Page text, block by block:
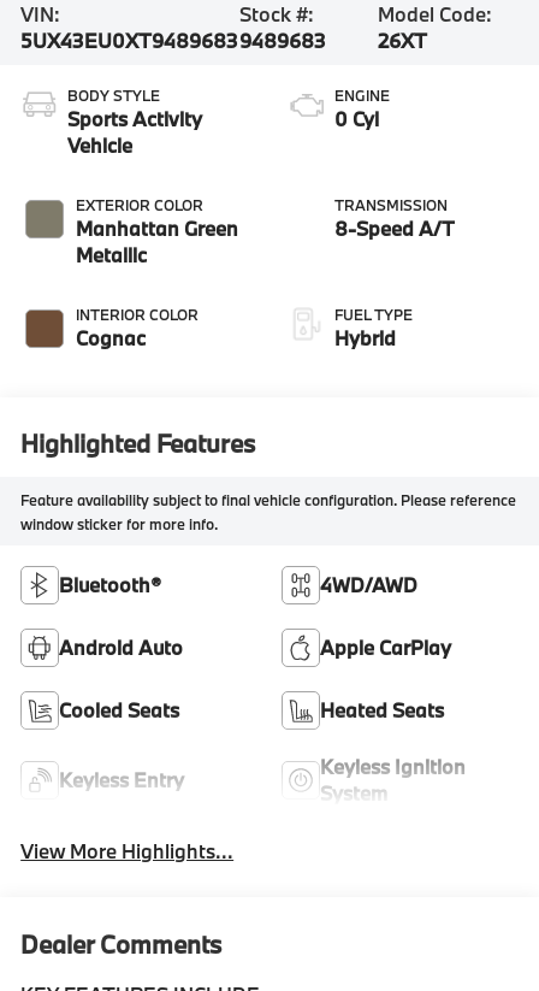
VIN:
5UX43EU0XT9489683
Stock #:
9489683
Model Code:
26XT
BODY STYLE
Sports Activity
Vehicle
EXTERIOR COLOR
Manhattan Green
Metallic
INTERIOR COLOR
Cognac
ENGINE
0 Cyl
TRANSMISSION
8-Speed A/T
FUEL TYPE
Hybrid
Highlighted Features
Feature availability subject to final vehicle configuration. Please reference
window sticker for more info.
Bluetooth® 4WD/AWD
Android Auto Apple CarPlay
Cooled Seats Heated Seats
Keyless Entry
Keyless Ignition
System
View More Highlights...
Dealer Comments